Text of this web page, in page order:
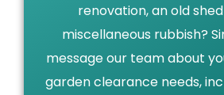
renovation, an old
miscellaneous rubbish?
message our team about
garden clearance needs,